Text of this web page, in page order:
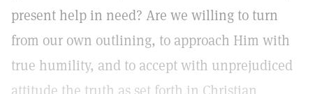
present help in need? Are we willing to turn
from our own outlining, to approach Him with
true humility, and to accept with unprejudiced